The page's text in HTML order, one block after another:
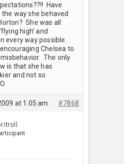
Have
way she behaved
She was all
high’ and
every way possible.
Chelsea to
The only
is that she has
and not so
at 1:05 am #7868